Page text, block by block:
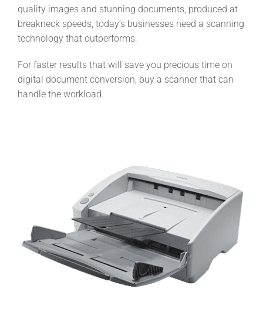
quality images and stunning documents, produced at
breakneck speeds, today’s businesses need a scanning
technology that outperforms.
For faster results that will save you precious time on
digital document conversion, buy a scanner that can
handle the workload.